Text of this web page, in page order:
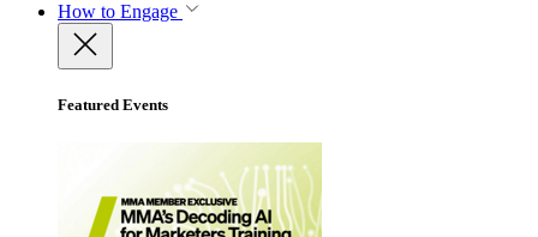
How to Engage
Featured Events